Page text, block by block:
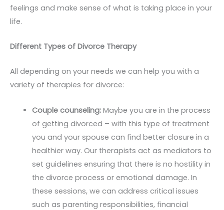
feelings and make sense of what is taking place in your
life.
Different Types of Divorce Therapy
All depending on your needs we can help you with a
variety of therapies for divorce:
Couple counseling: Maybe you are in the process
of getting divorced – with this type of treatment
you and your spouse can find better closure in a
healthier way. Our therapists act as mediators to
set guidelines ensuring that there is no hostility in
the divorce process or emotional damage. In
these sessions, we can address critical issues
such as parenting responsibilities, financial